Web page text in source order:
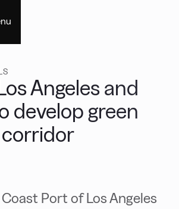
Angeles and
develop green
Port of Los Angeles